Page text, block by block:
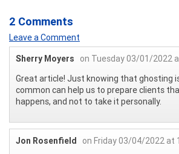
2 Comments
Leave a Comment
Sherry Moyers
on Tuesday 03/01/2022
Great article! Just knowing that ghosting
common can help us to prepare clients
happens, and not to take it personally.
Jon Rosenfield
on Friday 03/04/2022 at